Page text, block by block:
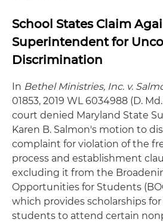
School States Claim
Superintendent for
Discrimination
In Bethel Ministries, Inc. v.
01853, 2019 WL 6034988 (D.
court denied Maryland State
Karen B. Salmon's motion to
complaint for violation of the
process and establishment
excluding it from the
Opportunities for Students
which provides scholarships
students to attend certain